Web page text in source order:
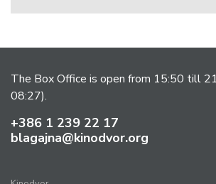
The Box Office is open from 15:50 till
08:27).
+386 1 239 22 17
blagajna@kinodvor.org